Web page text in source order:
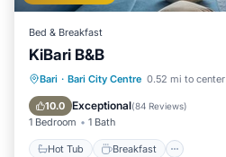
Bed & Breakfast
KiBari B&B
Bari · Bari City Centre 0.52 mi to center
10.0 Exceptional(84 Reviews)
1 Bedroom 1 Bath
Hot Tub Breakfast
Hot Tub Breakfast
Ocean View